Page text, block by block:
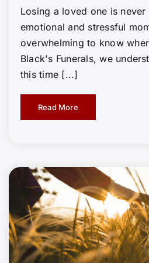
Losing a loved one is never
emotional and stressful
overwhelming to know
Black's Funerals, we
this time [...]
Read More